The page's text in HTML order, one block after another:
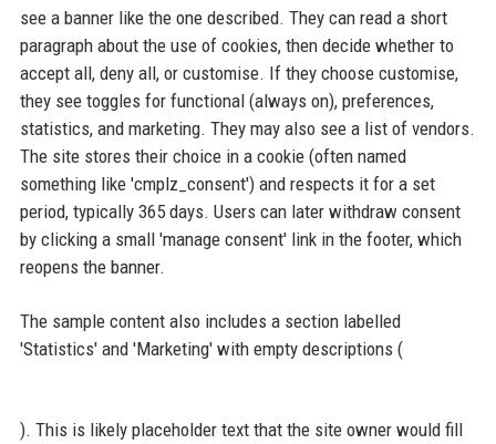
see a banner like the one described. They can read a short
paragraph about the use of cookies, then decide whether to
accept all, deny all, or customise. If they choose customise,
they see toggles for functional (always on), preferences,
statistics, and marketing. They may also see a list of vendors.
The site stores their choice in a cookie (often named
something like 'cmplz_consent') and respects it for a set
period, typically 365 days. Users can later withdraw consent
by clicking a small 'manage consent' link in the footer, which
reopens the banner.
The sample content also includes a section labelled
'Statistics' and 'Marketing' with empty descriptions (
). This is likely placeholder text that the site owner would fill